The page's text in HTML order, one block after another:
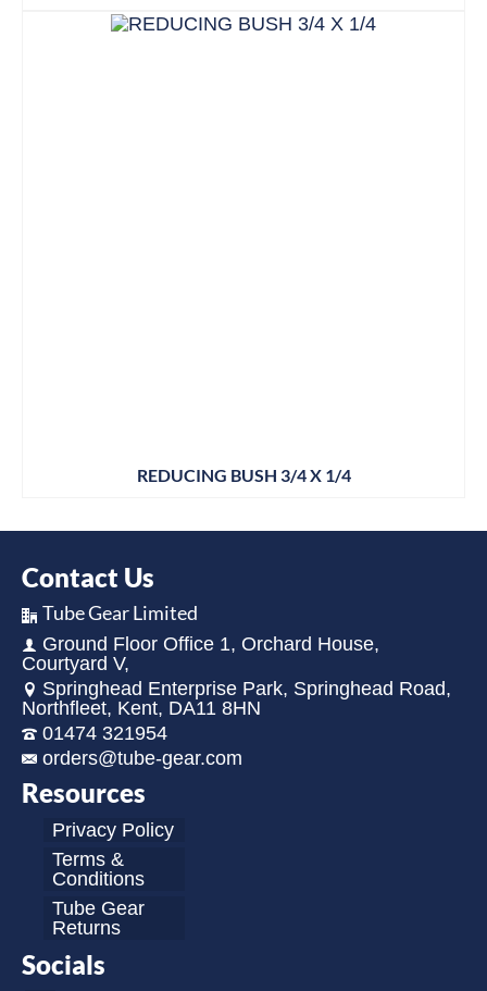
REDUCING BUSH 3/4 X 1/4
Contact Us
Tube Gear Limited
Ground Floor Office 1, Orchard House,
Courtyard V,
Springhead Enterprise Park, Springhead Road,
Northfleet, Kent, DA11 8HN
01474 321954
orders@tube-gear.com
Resources
Privacy Policy
Terms &
Conditions
Tube Gear
Returns
Socials